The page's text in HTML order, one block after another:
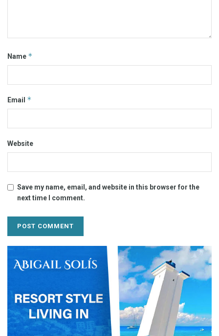
Name *
Email *
Website
Save my name, email, and website in this browser for the
next time I comment.